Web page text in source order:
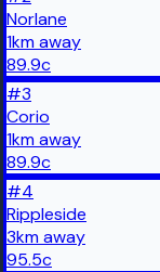
Norlane
1kmaway
89.9c
#3
Corio
1kmaway
89.9c
#4
Rippleside
3kmaway
95.5c